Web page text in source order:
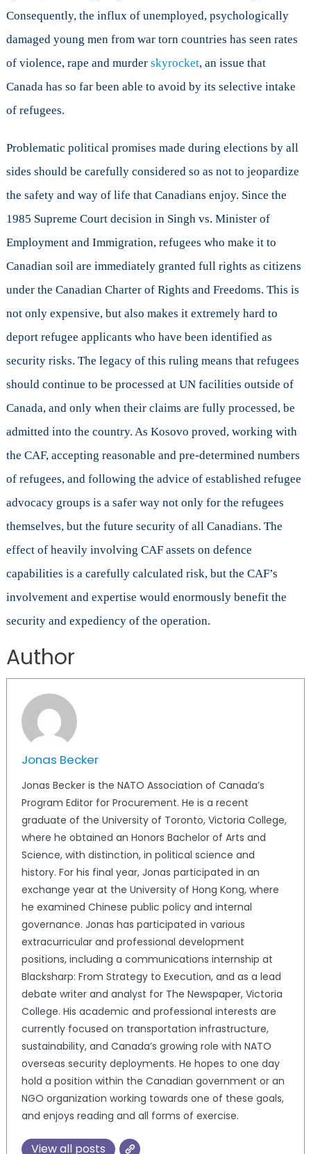
Consequently, the influx of unemployed, psychologically
damaged young men from war torn countries has seen rates
of violence, rape and murder skyrocket, an issue that
Canada has so far been able to avoid by its selective intake
of refugees.
Problematic political promises made during elections by all
sides should be carefully considered so as not to jeopardize
the safety and way of life that Canadians enjoy. Since the
1985 Supreme Court decision in Singh vs. Minister of
Employment and Immigration, refugees who make it to
Canadian soil are immediately granted full rights as citizens
under the Canadian Charter of Rights and Freedoms. This is
not only expensive, but also makes it extremely hard to
deport refugee applicants who have been identified as
security risks. The legacy of this ruling means that refugees
should continue to be processed at UN facilities outside of
Canada, and only when their claims are fully processed, be
admitted into the country. As Kosovo proved, working with
the CAF, accepting reasonable and pre-determined numbers
of refugees, and following the advice of established refugee
advocacy groups is a safer way not only for the refugees
themselves, but the future security of all Canadians. The
effect of heavily involving CAF assets on defence
capabilities is a carefully calculated risk, but the CAF’s
involvement and expertise would enormously benefit the
security and expediency of the operation.
Author
Jonas Becker
Jonas Becker is the NATO Association of Canada’s
Program Editor for Procurement. He is a recent
graduate of the University of Toronto, Victoria College,
where he obtained an Honors Bachelor of Arts and
Science, with distinction, in political science and
history. For his final year, Jonas participated in an
exchange year at the University of Hong Kong, where
he examined Chinese public policy and internal
governance. Jonas has participated in various
extracurricular and professional development
positions, including a communications internship at
Blacksharp: From Strategy to Execution, and as a lead
debate writer and analyst for The Newspaper, Victoria
College. His academic and professional interests are
currently focused on transportation infrastructure,
sustainability, and Canada’s growing role with NATO
overseas security deployments. He hopes to one day
hold a position within the Canadian government or an
NGO organization working towards one of these goals,
and enjoys reading and all forms of exercise.
View all posts